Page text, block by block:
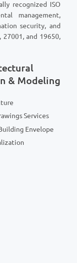
recognized ISO
management,
security, and
27001, and 19650,
& Modeling
Services
Envelope